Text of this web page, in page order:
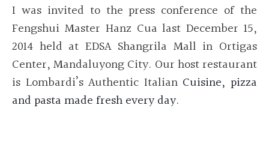
I wasinvited to the press conference of the
Fengshui Master Hanz Cua last December 15,
2014 held at EDSA Shangrila Mall in Ortigas
Center, Mandaluyong City. Our host restaurant
is Lombardi’s Authentic Italian Cuisine, pizza
and pasta made fresh every day.